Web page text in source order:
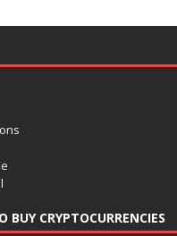
BUY CRYPTOCURRENCIES